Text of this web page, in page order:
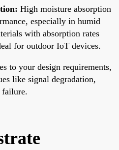
High moisture absorption
especially in humid
with absorption rates
for outdoor IoT devices.
to your design requirements,
like signal degradation,
failure.